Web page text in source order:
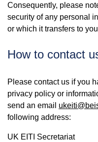
Consequently, please
security of any personal
or which it transfers to
How to contact
Please contact us if you
privacy policy or
send an email
following address:
UK EITI Secretariat